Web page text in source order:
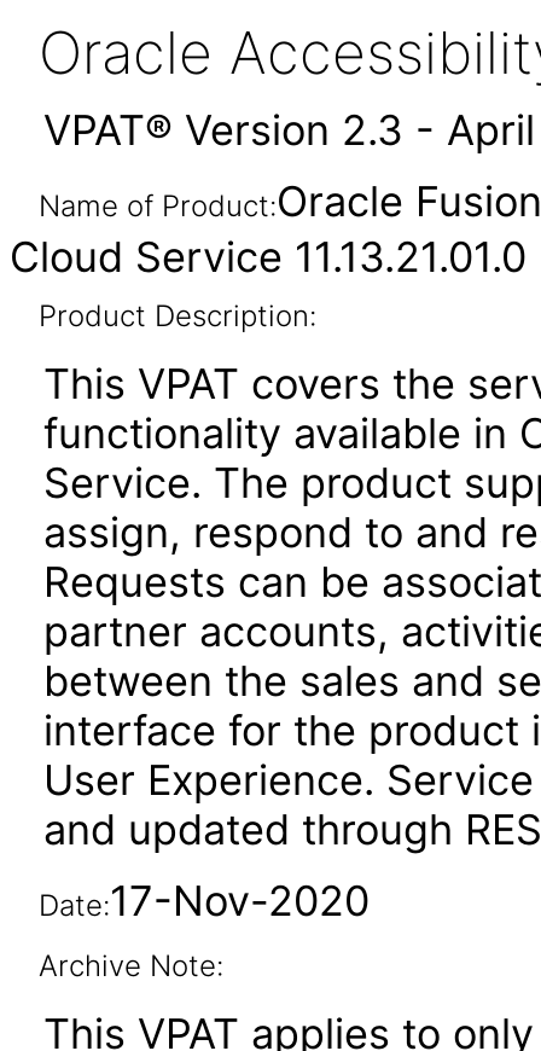
Oracle
VPAT® Version 2.3 -
Name of Product:Oracle
Cloud Service 11.13.21.01.0
Product Description:
This VPAT covers the
functionality available in
Service. The product
assign, respond to and
Requests can be
partner accounts,
between the sales and
interface for the product
User Experience.
and updated through
Date:17-Nov-2020
Archive Note:
This VPAT applies to